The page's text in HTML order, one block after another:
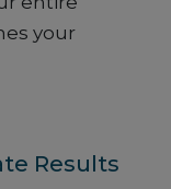
your
Results